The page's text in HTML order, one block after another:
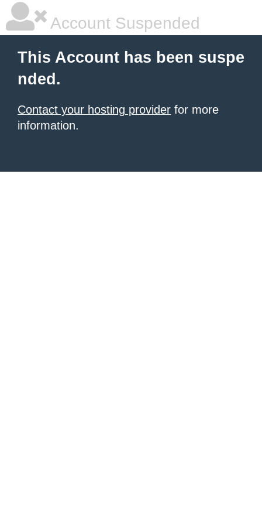
Account Suspended
This Account has been suspe
nded.
Contact your hosting provider for more
information.